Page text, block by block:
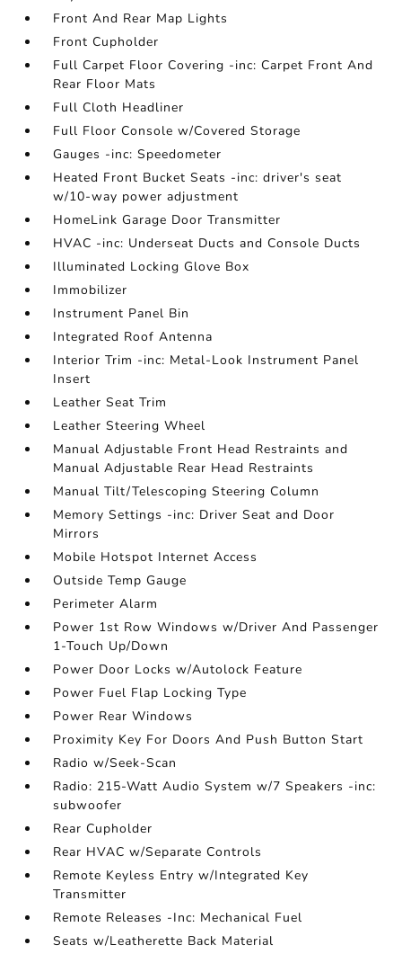
Front And Rear Map Lights
Front Cupholder
Full Carpet Floor Covering -inc: Carpet Front And
Rear Floor Mats
Full Cloth Headliner
Full Floor Console w/Covered Storage
Gauges -inc: Speedometer
Heated Front Bucket Seats -inc: driver's seat
w/10-way power adjustment
HomeLink Garage Door Transmitter
HVAC -inc: Underseat Ducts and Console Ducts
Illuminated Locking Glove Box
Immobilizer
Instrument Panel Bin
Integrated Roof Antenna
Interior Trim -inc: Metal-Look Instrument Panel
Insert
Leather Seat Trim
Leather Steering Wheel
Manual Adjustable Front Head Restraints and
Manual Adjustable Rear Head Restraints
Manual Tilt/Telescoping Steering Column
Memory Settings -inc: Driver Seat and Door
Mirrors
Mobile Hotspot Internet Access
Outside Temp Gauge
Perimeter Alarm
Power 1st Row Windows w/Driver And Passenger
1-Touch Up/Down
Power Door Locks w/Autolock Feature
Power Fuel Flap Locking Type
Power Rear Windows
Proximity Key For Doors And Push Button Start
Radio w/Seek-Scan
Radio: 215-Watt Audio System w/7 Speakers -inc:
subwoofer
Rear Cupholder
Rear HVAC w/Separate Controls
Remote Keyless Entry w/Integrated Key
Transmitter
Remote Releases -Inc: Mechanical Fuel
Seats w/Leatherette Back Material